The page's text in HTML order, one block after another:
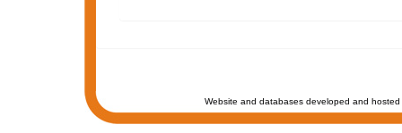
Website and databases developed and